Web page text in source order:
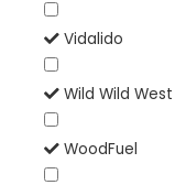
Vidalido
Wild Wild West
WoodFuel